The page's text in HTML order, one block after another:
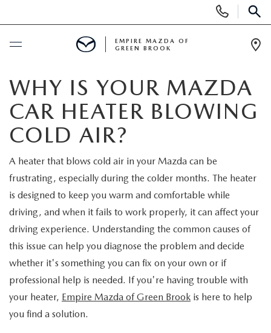
Phone
Numbers
SCHEDULE SERVICE
NEW
NEW
SCHEDULE TEST DRIVE
TRADE APPRAISAL
USED
PRE-OWNED VEHICLES
VEHICLES UNDER 15K
CERTIFIED PRE-OWNED VEHICLES
WHY BUY MAZDA CERTIFIED
SPECIALS
NEW SPECIALS
SERVICE & PARTS SPECIALS
SERVICE & PARTS
SERVICE DEPARTMENT
TIRE CENTER
FINANCE
FINANCE DEPARTMENT
EMPIRE MAZDA OF
GREEN BROOK
WHY IS YOUR MAZDA
CAR HEATER BLOWING
COLD AIR?
A heater that blows cold air in your Mazda can be
frustrating, especially during the colder months. The heater
is designed to keep you warm and comfortable while
driving, and when it fails to work properly, it can affect your
driving experience. Understanding the common causes of
this issue can help you diagnose the problem and decide
whether it's something you can fix on your own or if
professional help is needed. If you're having trouble with
your heater, Empire Mazda of Green Brook is here to help
you find a solution.